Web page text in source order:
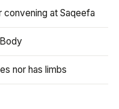
convening at Saqeefa
nor has limbs